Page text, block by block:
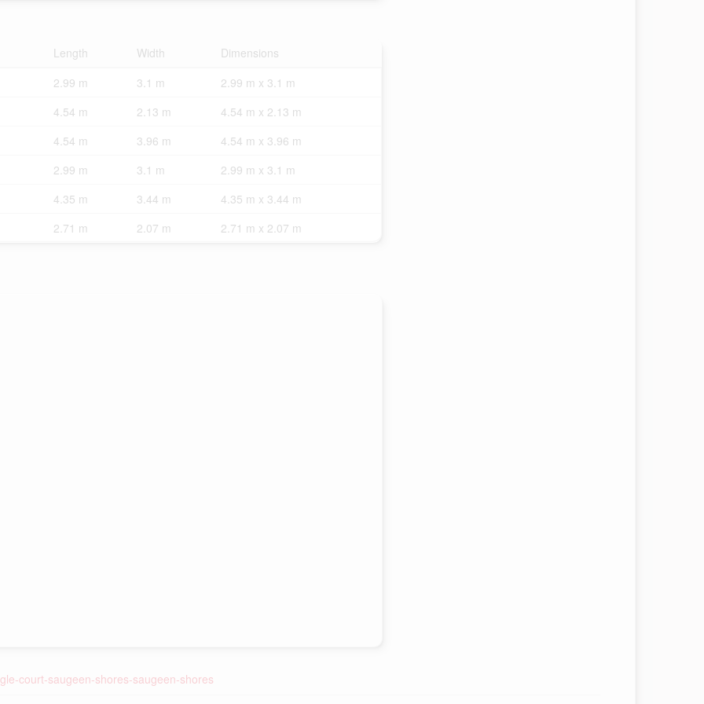
Length Width
Dimensions
2.99 m
3.1 m
2.99 m x 3.1 m
4.54 m
2.13 m
4.54 m x 2.13 m
4.54 m
3.96 m
4.54 m x 3.96 m
2.99 m
3.1 m
2.99 m x 3.1 m
4.35 m
3.44 m
4.35 m x 3.44 m
2.71 m
2.07 m 2.71 m x 2.07 m
court-saugeen-shores-saugeen-shores